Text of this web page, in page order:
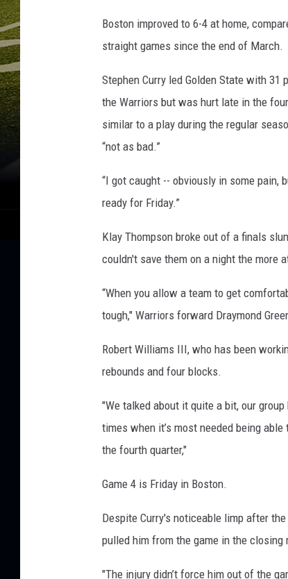
Boston improved to 6-4 at home,
straight games since the end of March.
Stephen Curry led Golden State with
the Warriors but was hurt late in the
similar to a play during the regular
“not as bad.”
“I got caught -- obviously in some pain,
ready for Friday.”
Klay Thompson broke out of a finals
couldn't save them on a night the more
“When you allow a team to get
tough," Warriors forward Draymond
Robert Williams III, who has been
rebounds and four blocks.
"We talked about it quite a bit, our
times when it’s most needed being
the fourth quarter,"
Game 4 is Friday in Boston.
Despite Curry's noticeable limp after
pulled him from the game in the closing
"The injury didn’t force him out of the